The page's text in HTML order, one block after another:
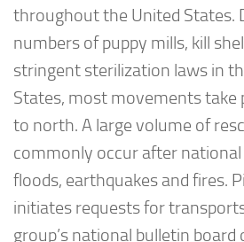
throughout the United States.
numbers of puppy mills, kill
stringent sterilization laws in
States, most movements take
to north. A large volume of
commonly occur after national
floods, earthquakes and fires.
initiates requests for
group’s national bulletin